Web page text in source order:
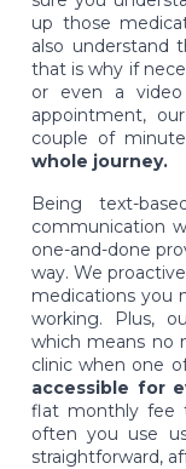
up those
also understand
that is why if
or even a
appointment,
couple of
whole journey.
Being text-
communication
one-and-done
way. We
medications you
working. Plus,
which means no
clinic when one
accessible for
flat monthly fee
often you use
straightforward,